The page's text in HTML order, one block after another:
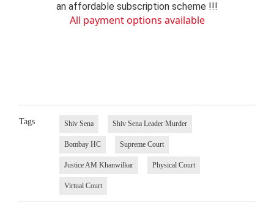
an affordable subscription scheme !!!
All payment options available
Tags Shiv Sena Shiv Sena Leader Murder
Bombay HC Supreme Court
Justice AM Khanwilkar Physical Court
Virtual Court